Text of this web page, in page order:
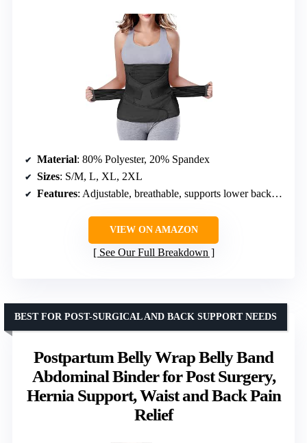
Material: 80% Polyester, 20% Spandex
Sizes: S/M, L, XL, 2XL
Features: Adjustable, breathable, supports lower back, helps reduce swelling
VIEW ON AMAZON
See Our Full Breakdown
Postpartum Belly Wrap Belly Band
Abdominal Binder for Post Surgery,
Hernia Support, Waist and Back Pain
Relief
BEST FOR POST-SURGICAL AND BACK SUPPORT NEEDS